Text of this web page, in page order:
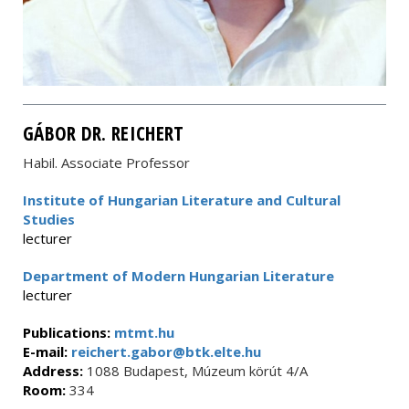
GÁBOR DR. REICHERT
Habil. Associate Professor
Institute of Hungarian Literature and Cultural
Studies
lecturer
Department of Modern Hungarian Literature
lecturer
Publications: mtmt.hu
E-mail: reichert.gabor@btk.elte.hu
Address: 1088 Budapest, Múzeum körút 4/A
Room: 334